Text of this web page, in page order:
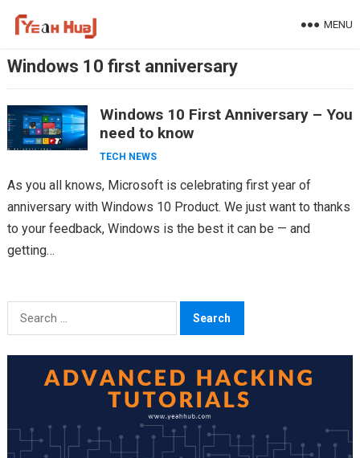
MENU
Windows 10 first anniversary
Windows 10 First Anniversary – You
need to know
TECH NEWS
As you all knows, Microsoft is celebrating first year of
anniversary with Windows 10 Product. We just want to thanks
to your feedback, Windows is the best it can be — and
getting…
Search
for: